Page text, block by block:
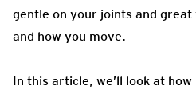
gentle on your joints and
and how you move.
In this article, we’ll look at